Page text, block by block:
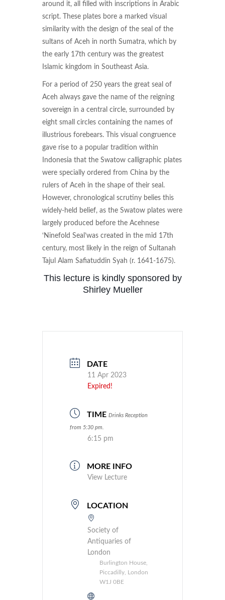
around it, all filled with inscriptions in Arabic
script. These plates bore a marked visual
similarity with the design of the seal of the
sultans of Aceh in north Sumatra, which by
the early 17th century was the greatest
Islamic kingdom in Southeast Asia.
For a period of 250 years the great seal of
Aceh always gave the name of the reigning
sovereign in a central circle, surrounded by
eight small circles containing the names of
illustrious forebears. This visual congruence
gave rise to a popular tradition within
Indonesia that the Swatow calligraphic plates
were specially ordered from China by the
rulers of Aceh in the shape of their seal.
However, chronological scrutiny belies this
widely-held belief, as the Swatow plates were
largely produced before the Acehnese
‘Ninefold Seal’was created in the mid 17th
century, most likely in the reign of Sultanah
Tajul Alam Safiatuddin Syah (r. 1641-1675).
This lecture is kindly sponsored by
Shirley Mueller
DATE
11 Apr 2023
Expired!
TIME Drinks Reception
from 5:30 pm.
6:15 pm
MORE INFO
View Lecture
LOCATION
Society of
Antiquaries of
London
Burlington House,
Piccadilly, London
W1J 0BE